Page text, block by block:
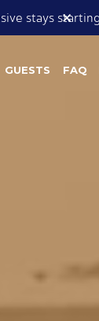
Summer
✕
GUESTS FAQ